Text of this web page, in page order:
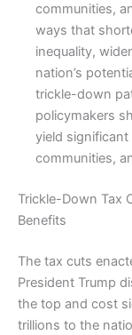
communities,
ways that
inequality,
nation’s
trickle-down
policymakers
yield
communities,
Trickle-Down Tax
Benefits
The tax cuts
President Trump
the top and cost
trillions to the